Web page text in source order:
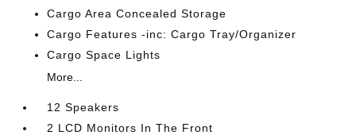
Cargo Area Concealed Storage
Cargo Features -inc: Cargo Tray/Organizer
Cargo Space Lights
More...
12 Speakers
2 LCD Monitors In The Front